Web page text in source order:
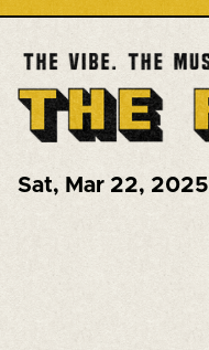
Sat, Mar 22, 2025